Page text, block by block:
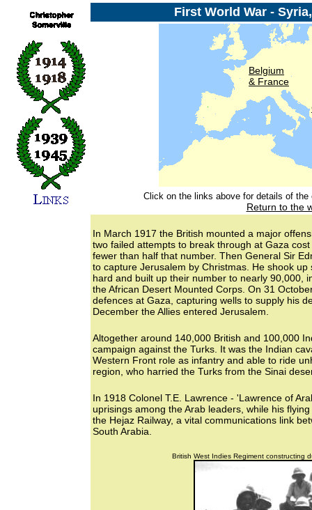
First World War -
Click on the links above for details of
Return to the
In March 1917 the British mounted a major
two failed attempts to break through at Gaza
fewer than half that number. Then General Sir
to capture Jerusalem by Christmas. He shook
hard and built up their number to nearly 90,000,
the African Desert Mounted Corps. On 31
defences at Gaza, capturing wells to supply his
December the Allies entered Jerusalem.
Altogether around 140,000 British and 100,000
campaign against the Turks. It was the Indian
Western Front role as infantry and able to ride
region, who harried the Turks from the Sinai
In 1918 Colonel T.E. Lawrence - 'Lawrence of
uprisings among the Arab leaders, while his
the Hejaz Railway, a vital communications link
South Arabia.
British West Indies Regiment constructing
Belgium
& France